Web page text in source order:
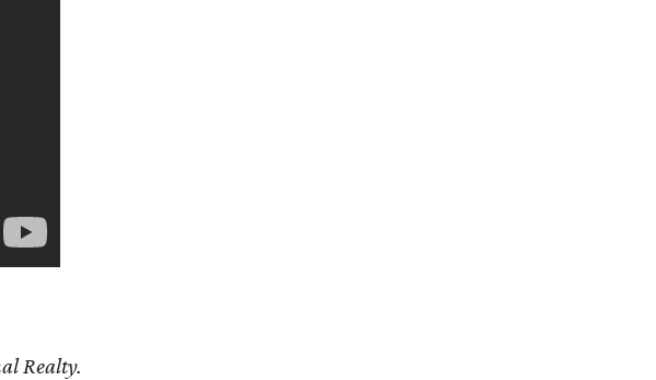
Realty.